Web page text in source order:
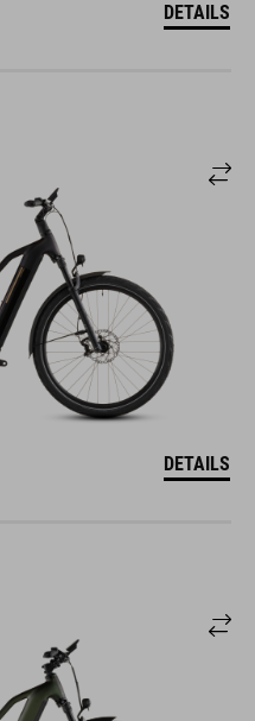
DETAILS
DETAILS